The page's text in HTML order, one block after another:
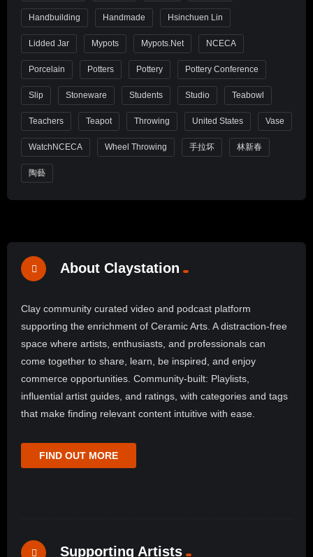
Handbuilding Handmade Hsinchuen Lin
Lidded Jar Mypots Mypots.net NCECA
Porcelain Potters Pottery Pottery Conference
Slip Stoneware Students Studio Teabowl
Teachers Teapot Throwing United States Vase
WatchNCECA Wheel Throwing 手拉坏 林新春
陶藝
About Claystation
Clay community curated video and podcast platform
supporting the enrichment of Ceramic Arts. A distraction-free
space where artists, enthusiasts, and professionals can
come together to share, learn, be inspired, and enjoy
commerce opportunities. Community-built: Playlists,
influential artist guides, and ratings, with categories and tags
that make finding relevant content intuitive with ease.
FIND OUT MORE
Supporting Artists